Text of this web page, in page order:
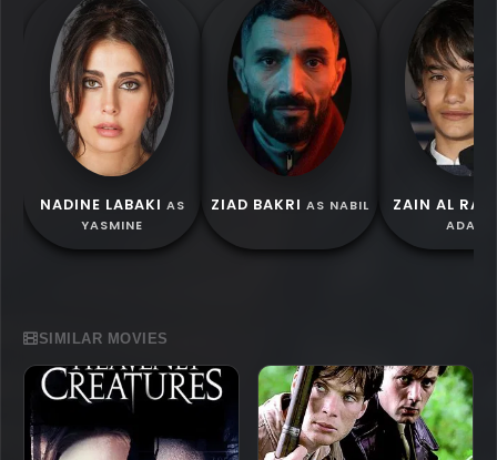
NADINE LABAKI AS
YASMINE
ZIAD BAKRI AS NABIL ZAIN AL
ADAM
SIMILAR MOVIES